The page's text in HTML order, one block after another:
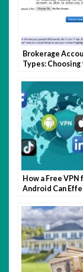
Brokerage
Types: Choosing
Needs
How a Free VPN
Android Can
Digital